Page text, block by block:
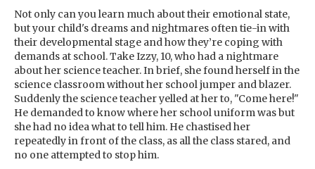
Not only can you learn much about their emotional state,
but your child's dreams and nightmares often tie-in with
their developmental stage and how they’re coping with
demands at school. Take Izzy, 10, who had a nightmare
about her science teacher. In brief, she found herself in the
science classroom without her school jumper and blazer.
Suddenly the science teacher yelled at her to, "Come here!"
He demanded to know where her school uniform was but
she had no idea what to tell him. He chastised her
repeatedly in front of the class, as all the class stared, and
no one attempted to stop him.